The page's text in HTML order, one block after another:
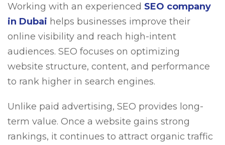
Working with an experienced SEO company
in Dubai helps businesses improve their
online visibility and reach high-intent
audiences. SEO focuses on optimizing
website structure, content, and performance
to rank higher in search engines.
Unlike paid advertising, SEO provides long-
term value. Once a website gains strong
rankings, it continues to attract organic traffic